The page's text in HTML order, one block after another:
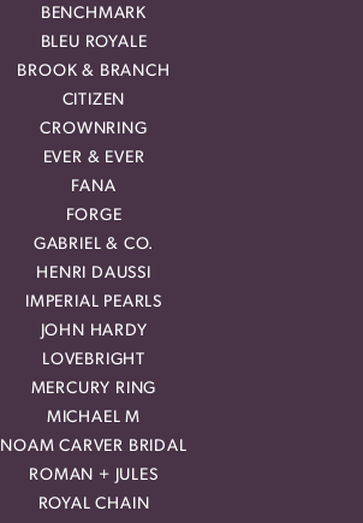
BENCHMARK
BLEU ROYALE
BROOK & BRANCH
CITIZEN
CROWNRING
EVER & EVER
FANA
FORGE
GABRIEL & CO.
HENRI DAUSSI
IMPERIAL PEARLS
JOHN HARDY
LOVEBRIGHT
MERCURY RING
MICHAEL M
NOAM CARVER BRIDAL
ROMAN + JULES
ROYAL CHAIN